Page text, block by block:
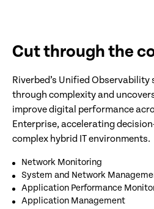
Cut through the
Riverbed’s Unified
through complexity and
improve digital performance
Enterprise, accelerating
complex hybrid IT environments.
Network Monitoring
System and Network
Application Performance
Application Management